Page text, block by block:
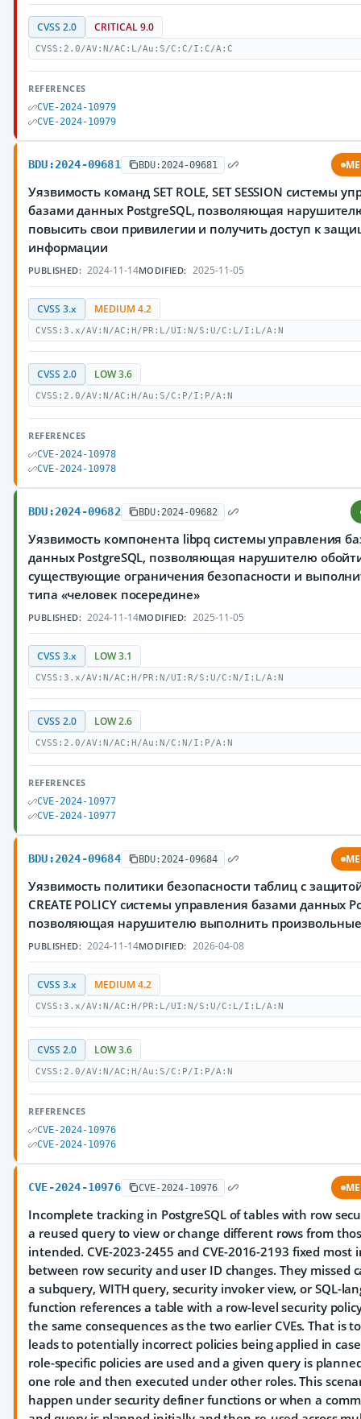
CVSS 2.0 CRITICAL 9.0
CVSS:2.0/AV:N/AC:L/Au:S/C:C/I:C/A:C
REFERENCES
CVE-2024-10979
CVE-2024-10979
BDU:2024-09681 BDU:2024-09681
Уязвимость команд SET ROLE, SET SESSION системы
базами данных PostgreSQL, позволяющая
повысить свои привилегии и получить доступ к
информации
PUBLISHED: 2024-11-14MODIFIED: 2025-11-05
CVSS 3.x MEDIUM 4.2
CVSS:3.x/AV:N/AC:H/PR:L/UI:N/S:U/C:L/I:L/A:N
CVSS 2.0 LOW 3.6
CVSS:2.0/AV:N/AC:H/Au:S/C:P/I:P/A:N
REFERENCES
CVE-2024-10978
CVE-2024-10978
BDU:2024-09682 BDU:2024-09682
Уязвимость компонента libpq системы управления
данных PostgreSQL, позволяющая нарушителю
существующие ограничения безопасности и
типа «человек посередине»
PUBLISHED: 2024-11-14MODIFIED: 2025-11-05
CVSS 3.x LOW 3.1
CVSS:3.x/AV:N/AC:H/PR:N/UI:R/S:U/C:N/I:L/A:N
CVSS 2.0 LOW 2.6
CVSS:2.0/AV:N/AC:H/Au:N/C:N/I:P/A:N
REFERENCES
CVE-2024-10977
CVE-2024-10977
BDU:2024-09684 BDU:2024-09684
Уязвимость политики безопасности таблиц с
CREATE POLICY системы управления базами данных
позволяющая нарушителю выполнить
PUBLISHED: 2024-11-14MODIFIED: 2026-04-08
CVSS 3.x MEDIUM 4.2
CVSS:3.x/AV:N/AC:H/PR:L/UI:N/S:U/C:L/I:L/A:N
CVSS 2.0 LOW 3.6
CVSS:2.0/AV:N/AC:H/Au:S/C:P/I:P/A:N
REFERENCES
CVE-2024-10976
CVE-2024-10976
CVE-2024-10976 CVE-2024-10976
Incomplete tracking in PostgreSQL of tables with row
a reused query to view or change different rows from
intended. CVE-2023-2455 and CVE-2016-2193 fixed most
between row security and user ID changes. They missed
a subquery, WITH query, security invoker view, or SQL-
function references a table with a row-level security
the same consequences as the two earlier CVEs. That is
leads to potentially incorrect policies being applied in
role-specific policies are used and a given query is
one role and then executed under other roles. This
happen under security definer functions or when a